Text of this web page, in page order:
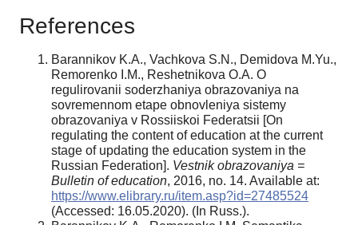
References
Barannikov K.A., Vachkova S.N., Demidova M.Yu.,
Remorenko I.M., Reshetnikova O.A. O
regulirovanii soderzhaniya obrazovaniya na
sovremennom etape obnovleniya sistemy
obrazovaniya v Rossiiskoi Federatsii [On
regulating the content of education at the current
stage of updating the education system in the
Russian Federation]. Vestnik obrazovaniya =
Bulletin of education, 2016, no. 14. Available at:
https://www.elibrary.ru/item.asp?id=27485524
(Accessed: 16.05.2020). (In Russ.).